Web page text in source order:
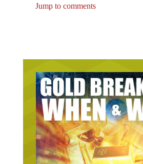
Jump to comments